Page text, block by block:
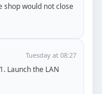
Tuesday at 08:27